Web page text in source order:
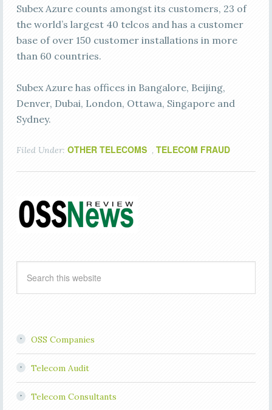
Subex Azure counts amongst its customers, 23 of
the world’s largest 40 telcos and has a customer
base of over 150 customer installations in more
than 60 countries.
Subex Azure has offices in Bangalore, Beijing,
Denver, Dubai, London, Ottawa, Singapore and
Sydney.
Filed Under: OTHER TELECOMS , TELECOM FRAUD
OSS Companies
Telecom Audit
Telecom Consultants